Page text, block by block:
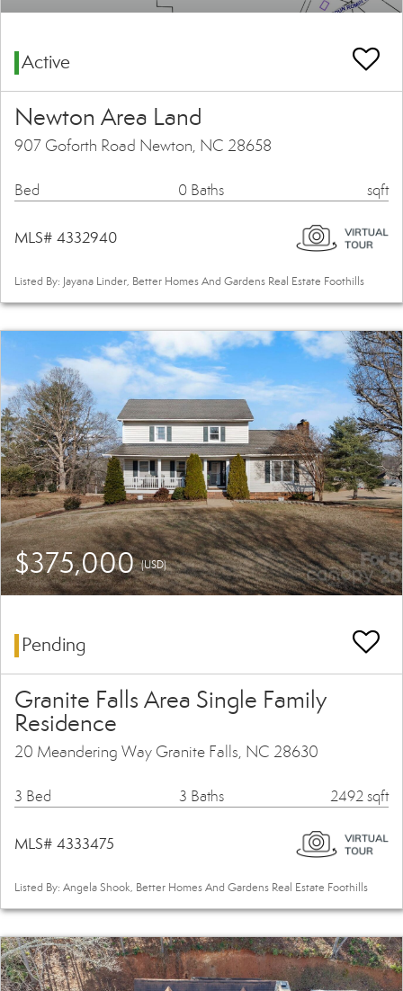
Active
Newton Area Land
907 Goforth Road Newton, NC 28658
Bed 0 Baths sqft
MLS# 4332940
Listed By: Jayana Linder, Better Homes And Gardens Real Estate Foothills
$375,000(USD)
Pending
Granite Falls Area Single Family
Residence
20 Meandering Way Granite Falls, NC 28630
3 Bed 3 Baths 2492 sqft
MLS# 4333475
Listed By: Angela Shook, Better Homes And Gardens Real Estate Foothills